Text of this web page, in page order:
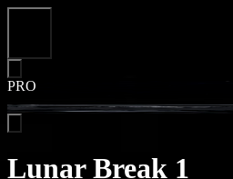
PRO
Lunar Break 1